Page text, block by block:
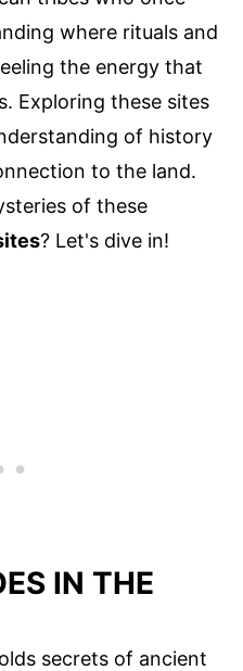
where rituals and
the energy that
Exploring these sites
of history
to the land.
of these
? Let's dive in!
IN THE
secrets of ancient